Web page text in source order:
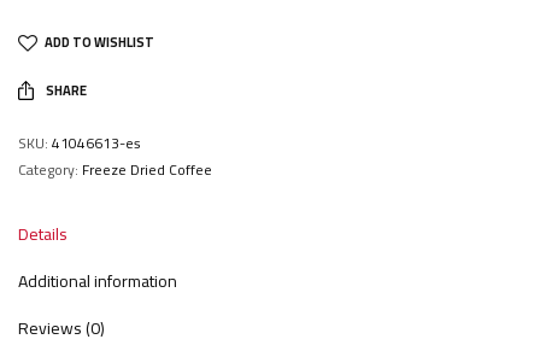
ADD TO WISHLIST
SHARE
SKU:41046613-es
Category: Freeze Dried Coffee
Details
Additional information
Reviews (0)